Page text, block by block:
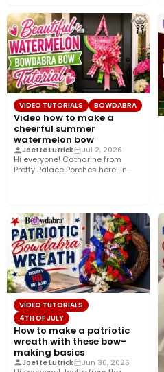
VIDEO TUTORIALS BOWDABRA
Video how to make a
cheerful summer
watermelon bow
Joette Lutrick Jul 2, 2026
Hi everyone! Catharine from
Pretty Palace Porches here! In
VIDEO TUTORIALS
4TH OF JULY
How to make a patriotic
wreath with these bow-
making basics
Joette Lutrick Jun 30, 2026